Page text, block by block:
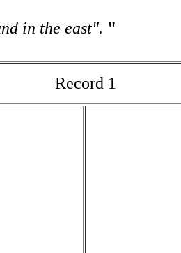
in the east". "
Record 1